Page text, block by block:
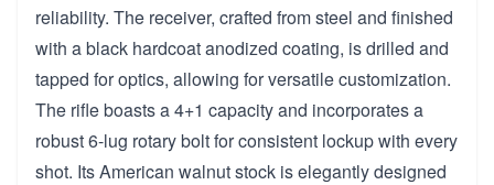
reliability. The receiver, crafted from steel and finished
with a black hardcoat anodized coating, is drilled and
tapped for optics, allowing for versatile customization.
The rifle boasts a 4+1 capacity and incorporates a
robust 6-lug rotary bolt for consistent lockup with every
shot. Its American walnut stock is elegantly designed